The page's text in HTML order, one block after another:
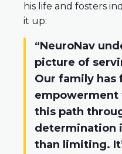
his life and fosters
it up:
“NeuroNav
picture of
Our family has
this path
determination
than limiting.